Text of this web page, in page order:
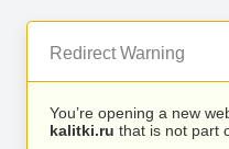
Redirect Warning
You’re opening a new
kalitki.ru that is not part